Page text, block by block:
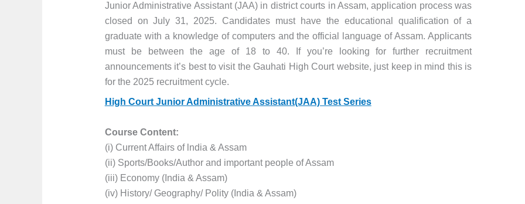
Junior Administrative Assistant (JAA) in district courts in Assam, application process was
closed on July 31, 2025. Candidates must have the educational qualification of a
graduate with a knowledge of computers and the official language of Assam. Applicants
must be between the age of 18 to 40. If you’re looking for further recruitment
announcements it’s best to visit the Gauhati High Court website, just keep in mind this is
for the 2025 recruitment cycle.
High Court Junior Administrative Assistant(JAA) Test Series
Course Content:
(i) Current Affairs of lndia & Assam
(ii) Sports/Books/Author and important people of Assam
(iii) Economy (India & Assam)
(iv) History/ Geography/ Polity (India & Assam)